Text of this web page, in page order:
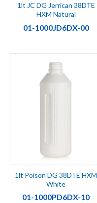
1lt JC DG Jerrican 38DTE
HXM Natural
01-1000JD6DX-00
1lt Poison DG 38DTE HXM
White
01-1000PD6DX-10